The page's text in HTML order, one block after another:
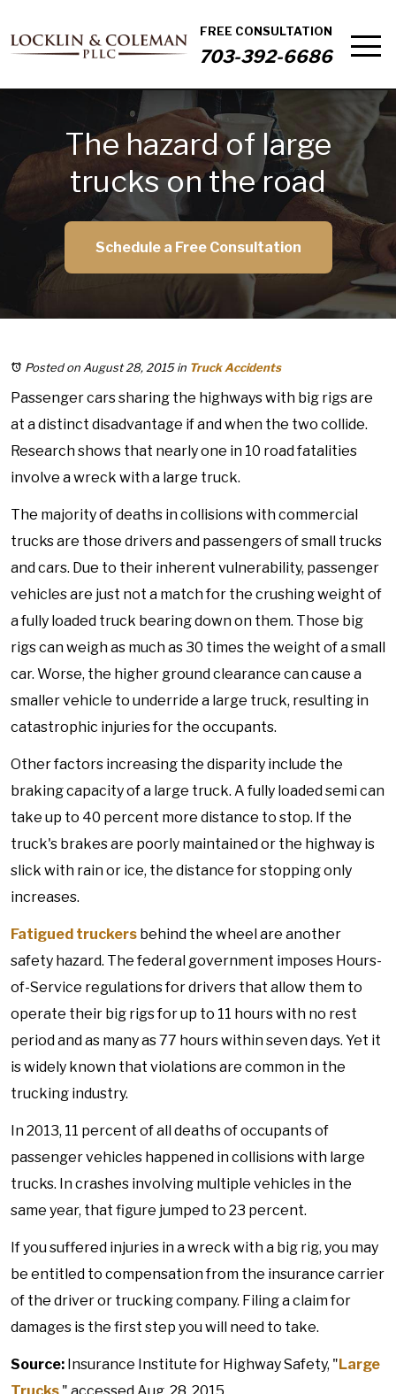
FREE CONSULTATION
703-392-6686
The hazard of large
trucks on the road
Schedule a Free Consultation
Posted on August 28, 2015in Truck Accidents
Passenger cars sharing the highways with big rigs are
at a distinct disadvantage if and when the two collide.
Research shows that nearly one in 10 road fatalities
involve a wreck with a large truck.
The majority of deaths in collisions with commercial
trucks are those drivers and passengers of small trucks
and cars. Due to their inherent vulnerability, passenger
vehicles are just not a match for the crushing weight of
a fully loaded truck bearing down on them. Those big
rigs can weigh as much as 30 times the weight of a small
car. Worse, the higher ground clearance can cause a
smaller vehicle to underride a large truck, resulting in
catastrophic injuries for the occupants.
Other factors increasing the disparity include the
braking capacity of a large truck. A fully loaded semi can
take up to 40 percent more distance to stop. If the
truck's brakes are poorly maintained or the highway is
slick with rain or ice, the distance for stopping only
increases.
Fatigued truckers behind the wheel are another
safety hazard. The federal government imposes Hours-
of-Service regulations for drivers that allow them to
operate their big rigs for up to 11 hours with no rest
period and as many as 77 hours within seven days. Yet it
is widely known that violations are common in the
trucking industry.
In 2013, 11 percent of all deaths of occupants of
passenger vehicles happened in collisions with large
trucks. In crashes involving multiple vehicles in the
same year, that figure jumped to 23 percent.
If you suffered injuries in a wreck with a big rig, you may
be entitled to compensation from the insurance carrier
of the driver or trucking company. Filing a claim for
damages is the first step you will need to take.
Source: Insurance Institute for Highway Safety, "Large